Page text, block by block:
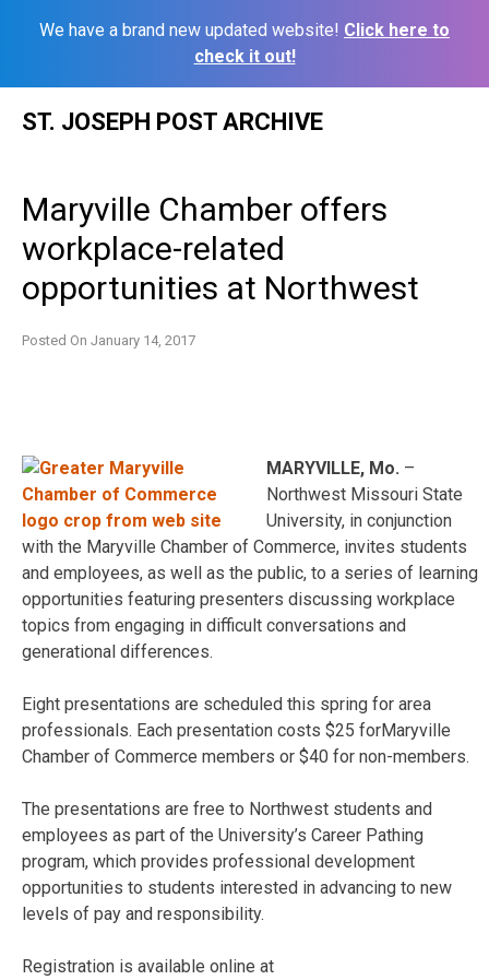
We have a brand new updated website! Click here to
check it out!
ST. JOSEPH POST ARCHIVE
Maryville Chamber offers
workplace-related
opportunities at Northwest
Posted On January 14, 2017
MARYVILLE, Mo. –
Northwest Missouri State
University, in conjunction
with the Maryville Chamber of Commerce, invites students
and employees, as well as the public, to a series of learning
opportunities featuring presenters discussing workplace
topics from engaging in difficult conversations and
generational differences.
Eight presentations are scheduled this spring for area
professionals. Each presentation costs $25 forMaryville
Chamber of Commerce members or $40 for non-members.
The presentations are free to Northwest students and
employees as part of the University’s Career Pathing
program, which provides professional development
opportunities to students interested in advancing to new
levels of pay and responsibility.
Registration is available online at